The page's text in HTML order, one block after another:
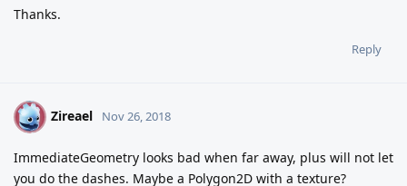
Thanks.
Reply
Z Zireael Nov 26, 2018
ImmediateGeometry looks bad when far away, plus will not let
you do the dashes. Maybe a Polygon2D with a texture?